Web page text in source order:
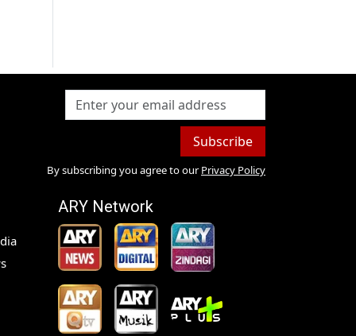
Subscribe
By subscribing you agree to our Privacy Policy
ARY Network